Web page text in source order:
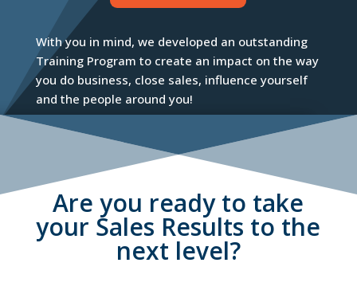
With you in mind, we developed an outstanding
Training Program to create an impact on the way
you do business, close sales, influence yourself
and the people around you!
Are you ready to take
your Sales Results to the
next level?